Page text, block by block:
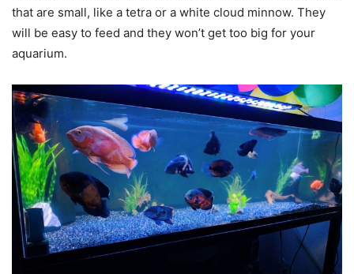
that are small, like a tetra or a white cloud minnow. They
will be easy to feed and they won’t get too big for your
aquarium.